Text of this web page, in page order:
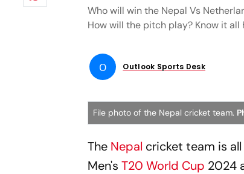
Who will win the Nepal Vs
How will the pitch play? Know it all
O Outlook Sports Desk
File photo of the Nepal cricket team.
The Nepal cricket team is
Men'sT20 World Cup 2024